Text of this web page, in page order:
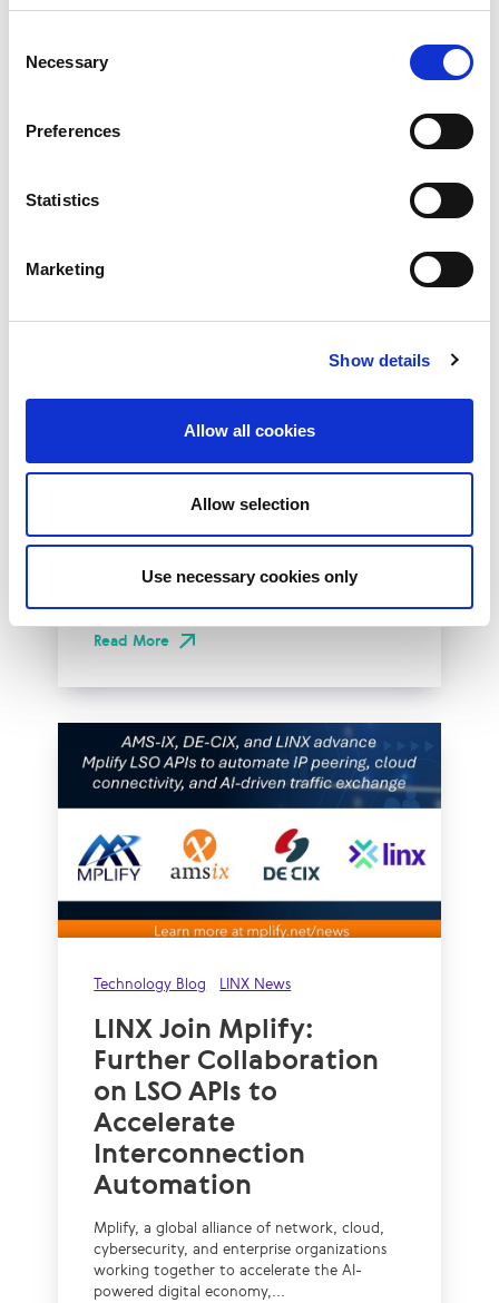
Selection
Necessary
Preferences
Statistics
Marketing
Show details
Allow all cookies
Allow selection
Use necessary cookies only
Read More
LINX Launches Cost
Effective Approach to
Network Resilience in
The London Internet Exchange (LINX)
LINX126, their member meeting and AGM in
Read More
Technology Blog LINX News
LINX Join Mplify:
Further Collaboration
on LSO APIs to
Accelerate
Interconnection
Automation
Mplify, a global alliance of network, cloud,
cybersecurity, and enterprise organizations
working together to accelerate the AI-
powered digital economy,...